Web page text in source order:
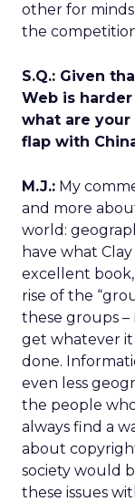
other for
the
S.Q.: Given
Web is
what are your
flap with
M.J.: My
and more
world:
have what
excellent book,
rise of the
these groups –
get whatever
done.
even less
the people
always find a
about
society would
these issues